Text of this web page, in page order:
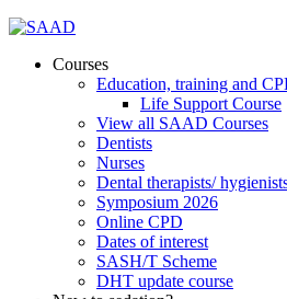
Courses
Education, training and
Life Support Course
View all SAAD Courses
Dentists
Nurses
Dental therapists/
Symposium 2026
Online CPD
Dates of interest
SASH/T Scheme
DHT update course